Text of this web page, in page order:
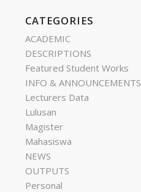
CATEGORIES
ACADEMIC
DESCRIPTIONS
Featured Student Works
INFO & ANNOUNCEMENTS
Lecturers Data
Lulusan
Magister
Mahasiswa
NEWS
OUTPUTS
Personal